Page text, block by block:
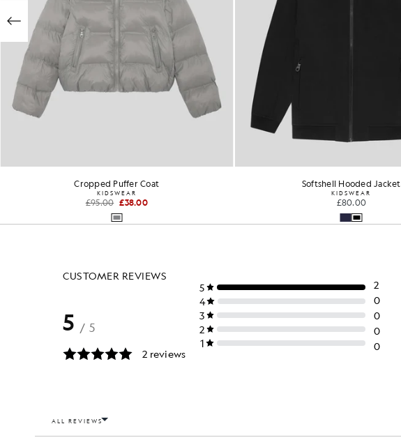
Cropped Puffer Coat
KIDSWEAR
£95.00 £38.00
Softshell Hooded Jacket
KIDSWEAR
£80.00